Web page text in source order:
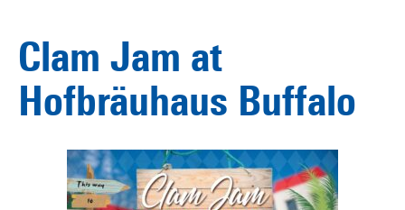
Clam Jam at
Hofbräuhaus Buffalo